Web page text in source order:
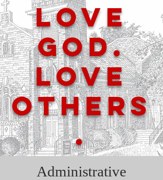
Love
God.
Love
Others
.
Administrative